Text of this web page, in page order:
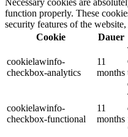
function properly. These
security features of the
Cookie
Dauer
cookielawinfo-
checkbox-analytics
11
months
cookielawinfo-
checkbox-functional
11
months